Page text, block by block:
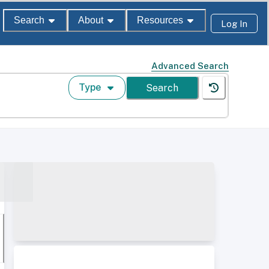
Search About Resources Log In
Advanced Search
Type Search